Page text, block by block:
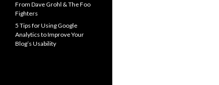
From Dave Grohl & The Foo
Fighters
5 Tips for Using Google
Analytics to Improve Your
Blog’s Usability